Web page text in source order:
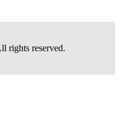
rights reserved.